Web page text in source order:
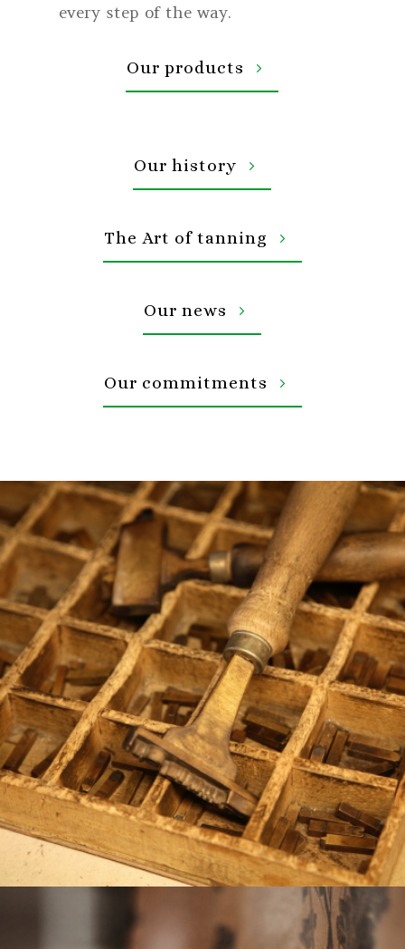
every step of the way.
Our products
Our history
The Art of tanning
Our news
Our commitments